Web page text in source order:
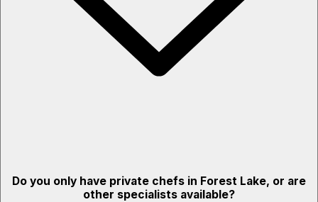
Do you only have private chefs in Forest Lake, or are
other specialists available?